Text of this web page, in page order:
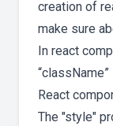
creation of
make sure
In react
“className”
React
The "style"